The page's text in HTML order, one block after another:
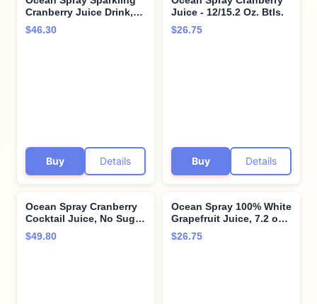
Cranberry Juice Drink,
11.5 Fl Oz Cans, 4 Count
(Pack of 6)
$46.30
Buy Details
Juice - 12/15.2 Oz. Btls.
$26.75
Buy Details
Ocean Spray Cranberry
Cocktail Juice, No Sugar
Added, 3 Liter Bottle
(Pack of 6)
$49.80
Ocean Spray 100% White
Grapefruit Juice, 7.2 oz
Cans (Pack of 24)
$26.75